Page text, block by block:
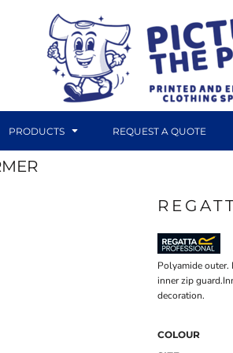
PRODUCTS REQUEST A QUOTE
Polyamide
inner zip
decoration.
COLOUR